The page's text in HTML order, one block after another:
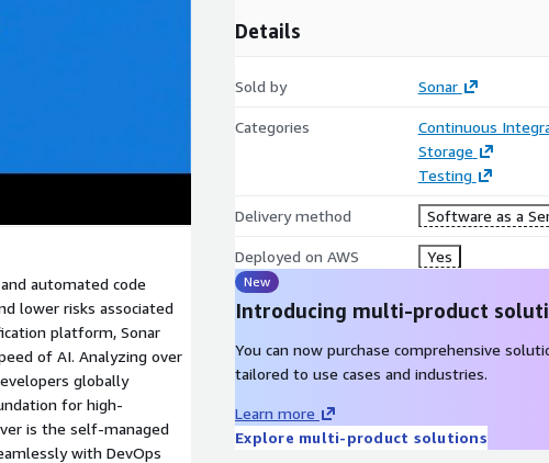
automated code
lower risks associated
platform, Sonar
of AI. Analyzing over
globally
for high-
is the self-managed
with DevOps
Details
Sold by Sonar
Categories
Continuous
Storage
Testing
Delivery method Software as a
Deployed on AWS Yes
New
Introducing multi-product
You can now purchase comprehensive
tailored to use cases and industries.
Learn more
Explore multi-product solutions